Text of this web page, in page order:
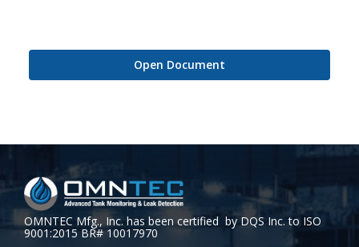
Open Document
OMNTEC Mfg., Inc. has been certified by DQS Inc. to ISO
9001:2015 BR# 10017970